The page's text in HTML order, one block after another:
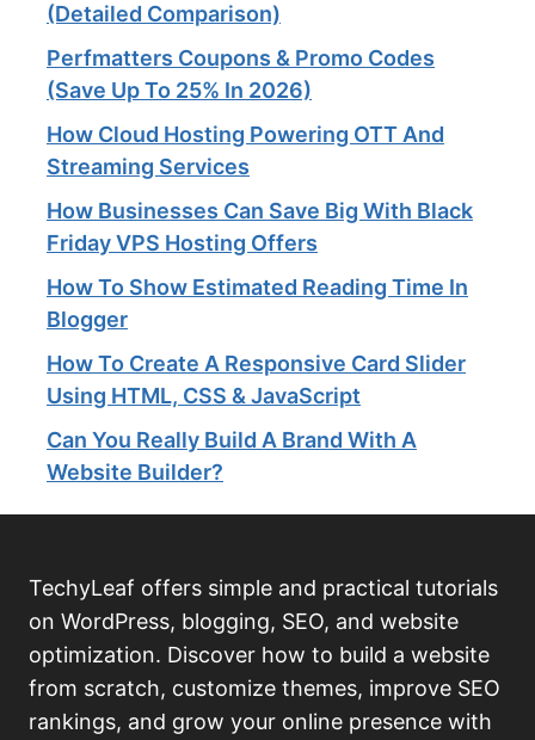
(Detailed Comparison)
Perfmatters Coupons & Promo Codes
(Save Up To 25% In 2026)
How Cloud Hosting Powering OTT And
Streaming Services​
How Businesses Can Save Big With Black
Friday VPS Hosting Offers
How To Show Estimated Reading Time In
Blogger
How To Create A Responsive Card Slider
Using HTML, CSS & JavaScript
Can You Really Build A Brand With A
Website Builder?
TechyLeaf offers simple and practical tutorials
on WordPress, blogging, SEO, and website
optimization. Discover how to build a website
from scratch, customize themes, improve SEO
rankings, and grow your online presence with